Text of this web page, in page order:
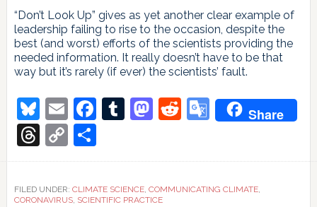
“Don’t Look Up” gives as yet another clear example of
leadership failing to rise to the occasion, despite the
best (and worst) efforts of the scientists providing the
needed information. It really doesn’t have to be that
way but it’s rarely (if ever) the scientists’ fault.
Bluesky
EmailFacebook
Tumblr
Mastodon
Reddit
Google
Share
Threads
Copy
Link
Share
FILED UNDER: CLIMATE SCIENCE, COMMUNICATING CLIMATE,
CORONAVIRUS, SCIENTIFIC PRACTICE